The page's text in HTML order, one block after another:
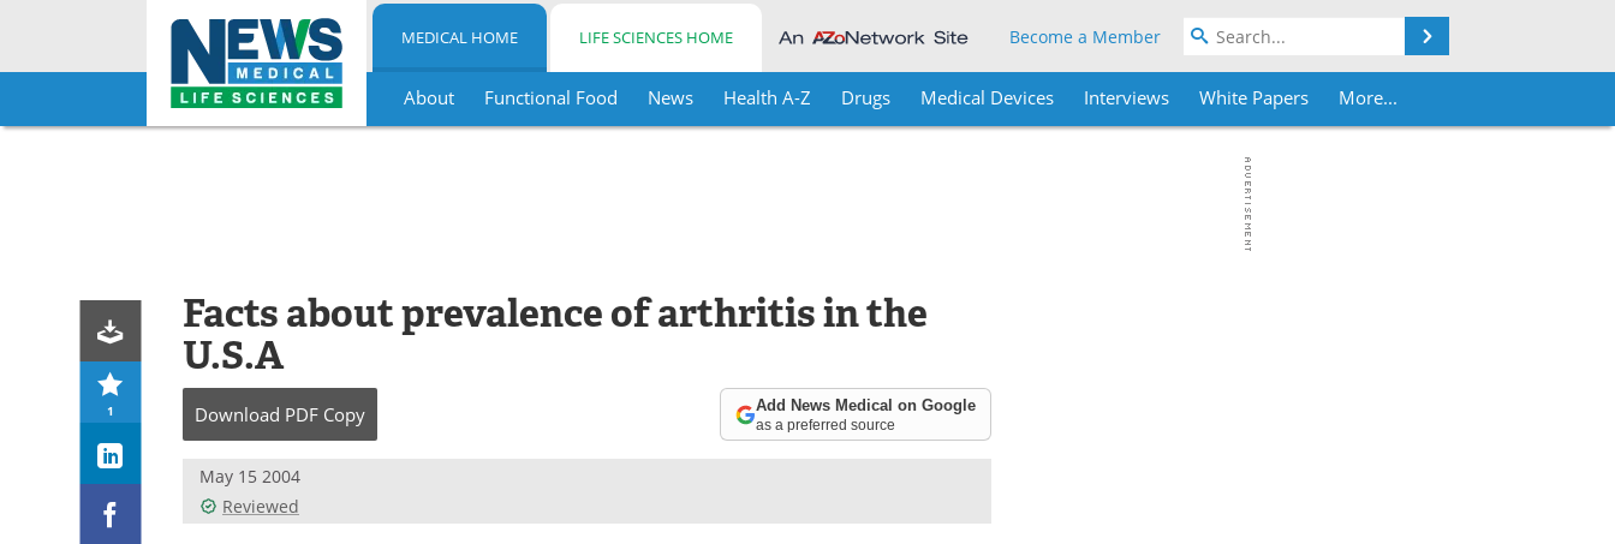
Skip
MEDICAL HOME LIFE SCIENCES HOME Become a Member
About Functional Food News Health A-Z Drugs Medical Devices Interviews White Papers More...
1
Facts about prevalence of arthritis in the
U.S.A
Download PDF Copy Add News Medical on Google
as a preferred source
May 15 2004
Reviewed